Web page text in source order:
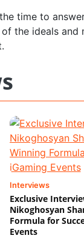
time to
of the ideals
Interviews
Exclusive
Nikoghosyan
Formula for
Events